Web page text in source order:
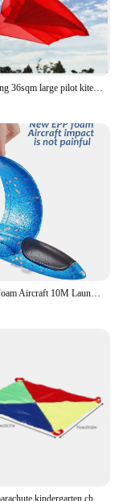
free shipping 36sqm large pilot kite flying inflatable kite parachute kite pendant professional kites large kites outdoor toys
Glowing Foam Aircraft 10M Launcher Catapult Glider Airplane Gun Toy Shooting Flying Boy Children Outdoor Game Girl Holiday Gifts
Rainbow parachute kindergarten children's parent-child outdoor game sensory training equipment fun game props